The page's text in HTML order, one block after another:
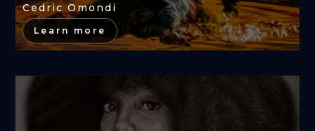
Cedric Omondi
Learn more